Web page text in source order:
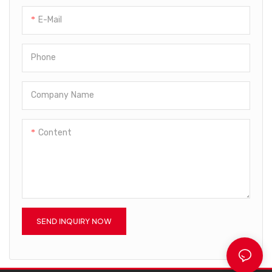
E-Mail
Phone
Company Name
Content
SEND INQUIRY NOW
steadily and at a high
technologies in the
production.The product has
obtained unanimous favorable
comments from market.
ranges are expanded as well.
field(s) of Bottle Blowing
Machine now.